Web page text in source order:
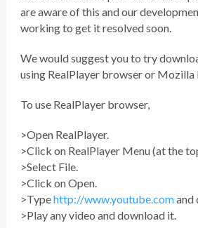
are aware of this and our
working to get it resolved soon.
We would suggest you to try
using RealPlayer browser or Mozilla
To use RealPlayer browser,
>Open RealPlayer.
>Click on RealPlayer Menu (at the
>Select File.
>Click on Open.
>Typehttp://www.youtube.comand
>Play any video and download it.